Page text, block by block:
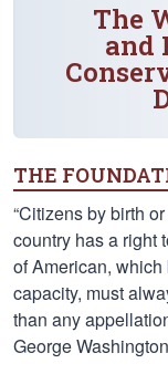
The
and
THE
“Citizens by birth
country has a right
of American,
capacity, must
than any
George